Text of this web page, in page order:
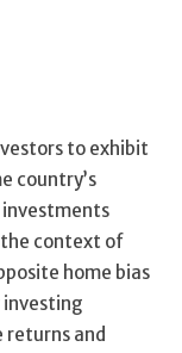
to exhibit
country’s
context of
home bias
investing
and